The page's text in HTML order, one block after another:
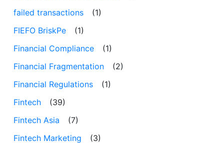
failed transactions
(1)
FIEFO BriskPe
(1)
Financial Compliance
(1)
Financial Fragmentation
(2)
Financial Regulations
(1)
Fintech
(39)
Fintech Asia
(7)
Fintech Marketing
(3)